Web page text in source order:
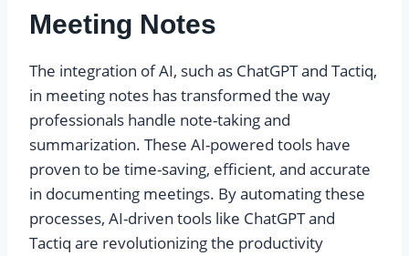
Meeting Notes
The integration of AI, such as ChatGPT and Tactiq,
in meeting notes has transformed the way
professionals handle note-taking and
summarization. These AI-powered tools have
proven to be time-saving, efficient, and accurate
in documenting meetings. By automating these
processes, AI-driven tools like ChatGPT and
Tactiq are revolutionizing the productivity